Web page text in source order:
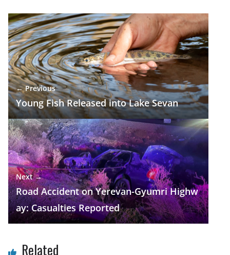
e
b
o
o
k
e
gr
a
m
at
s
A
p
p
k
e
dI
n
ar
e
← Previous
Young Fish Released into Lake Sevan
Next →
Road Accident on Yerevan-Gyumri Highw
ay: Casualties Reported
Related